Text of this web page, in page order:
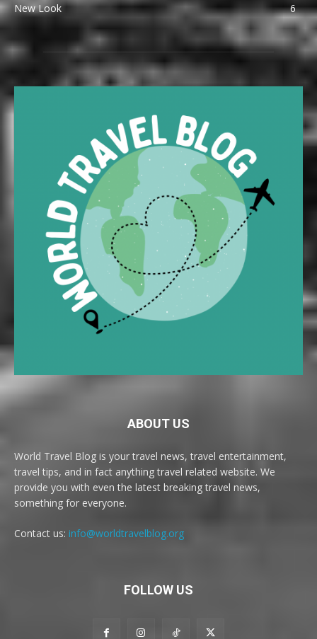
New Look
6
ABOUT US
World Travel Blog is your travel news, travel entertainment,
travel tips, and in fact anything travel related website. We
provide you with even the latest breaking travel news,
something for everyone.
Contact us: info@worldtravelblog.org
FOLLOW US